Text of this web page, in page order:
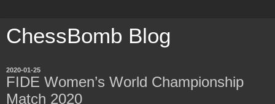
ChessBomb Blog
2020-01-25
FIDE Women’s World Championship
Match 2020